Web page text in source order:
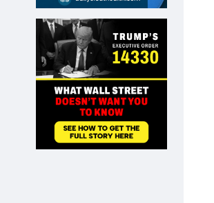
OUR STORY
SHOP